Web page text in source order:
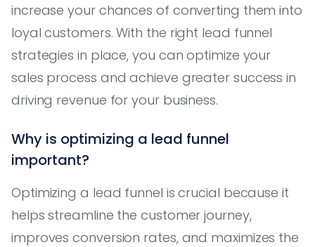
increase your chances of converting them into
loyal customers. With the right lead funnel
strategies in place, you can optimize your
sales process and achieve greater success in
driving revenue for your business.
Why is optimizing a lead funnel
important?
Optimizing a lead funnel is crucial because it
helps streamline the customer journey,
improves conversion rates, and maximizes the